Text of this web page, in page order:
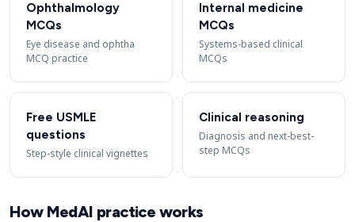
Ophthalmology
MCQs
Eye disease and ophtha
MCQ practice
Internal medicine
MCQs
Systems-based clinical
MCQs
Free USMLE
questions
Step-style clinical vignettes
Clinical reasoning
Diagnosis and next-best-
step MCQs
How MedAI practice works